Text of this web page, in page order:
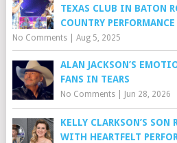
TEXAS CLUB IN BATON
COUNTRY PERFORMANCE
No Comments| Aug 5, 2025
ALAN JACKSON’S
FANS IN TEARS
No Comments| Jun 28, 2026
KELLY CLARKSON’S
WITH HEARTFELT